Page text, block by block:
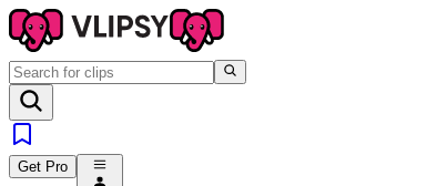
Get Pro